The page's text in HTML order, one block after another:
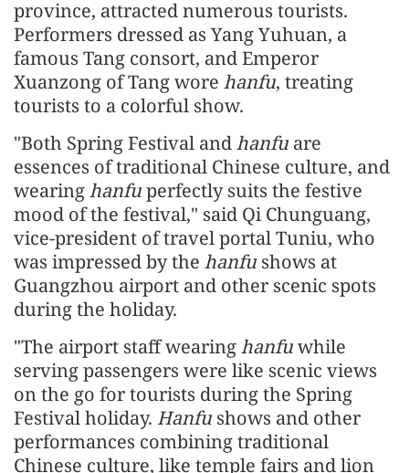
province, attracted numerous tourists.
Performers dressed as Yang Yuhuan, a
famous Tang consort, and Emperor
Xuanzong of Tang wore hanfu, treating
tourists to a colorful show.
"Both Spring Festival andhanfu are
essences of traditional Chinese culture, and
wearinghanfuperfectly suits the festive
mood of the festival," said Qi Chunguang,
vice-president of travel portal Tuniu, who
was impressed by the hanfu shows at
Guangzhou airport and other scenic spots
during the holiday.
"The airport staff wearinghanfuwhile
serving passengers were like scenic views
on the go for tourists during the Spring
Festival holiday. Hanfu shows and other
performances combining traditional
Chinese culture, like temple fairs and lion